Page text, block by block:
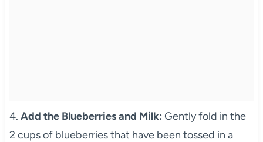
4. Add the Blueberries and Milk: Gently fold in the
2 cups of blueberries that have been tossed in a